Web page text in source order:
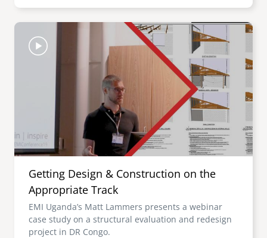
Image
Getting Design & Construction on the
Appropriate Track
EMI Uganda’s Matt Lammers presents a webinar
case study on a structural evaluation and redesign
project in DR Congo.